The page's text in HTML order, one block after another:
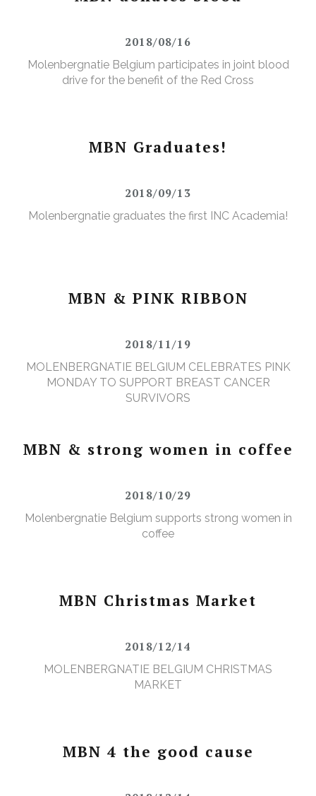
2018/08/16
Molenbergnatie Belgium participates in joint blood
drive for the benefit of the Red Cross
MBN Graduates!
2018/09/13
Molenbergnatie graduates the first INC Academia!
MBN & PINK RIBBON
2018/11/19
MOLENBERGNATIE BELGIUM CELEBRATES PINK
MONDAY TO SUPPORT BREAST CANCER
SURVIVORS
MBN & strong women in coffee
2018/10/29
Molenbergnatie Belgium supports strong women in
coffee
MBN Christmas Market
2018/12/14
MOLENBERGNATIE BELGIUM CHRISTMAS
MARKET
MBN 4 the good cause